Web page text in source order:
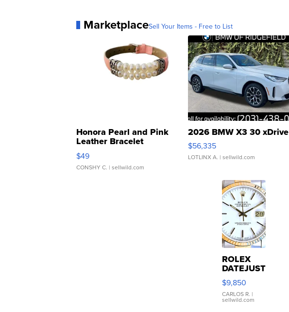
MarketplaceSell Your Items - Free to List
Honora Pearl and Pink
Leather Bracelet
Adjustable Buckle Clo...
$49
CONSHY C. | sellwild.com
2026 BMW X3 30 xDrive
$56,335
LOTLINX A. | sellwild.com
ROLEX
DATEJUST
16233
WHITE
DIAL
FLUTED
$9,850
CARLOS R. |
sellwild.com